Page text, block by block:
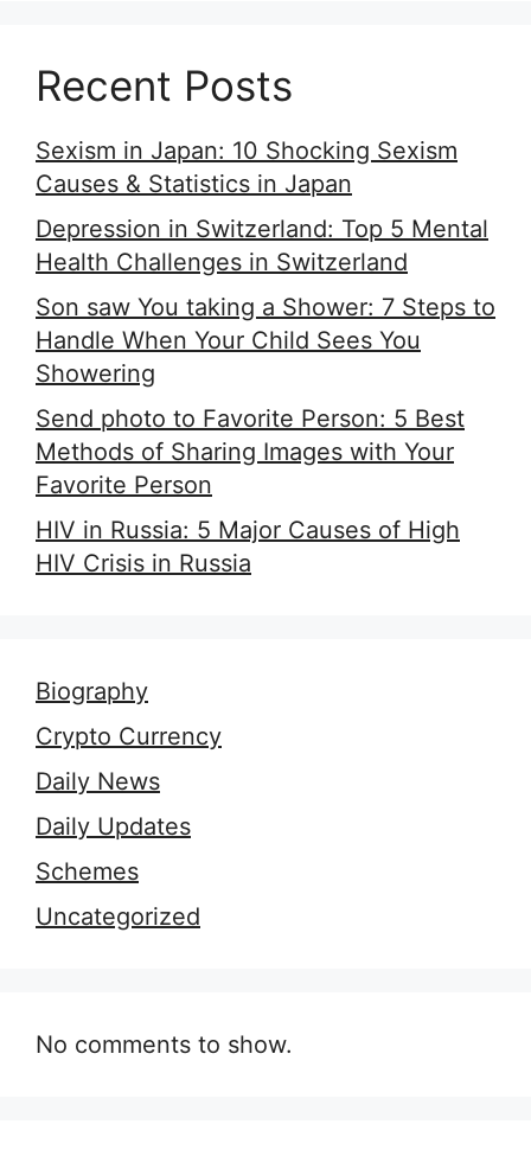
Recent Posts
Sexism in Japan: 10 Shocking Sexism
Causes & Statistics in Japan
Depression in Switzerland: Top 5 Mental
Health Challenges in Switzerland
Son saw You taking a Shower: 7 Steps to
Handle When Your Child Sees You
Showering
Send photo to Favorite Person: 5 Best
Methods of Sharing Images with Your
Favorite Person
HIV in Russia: 5 Major Causes of High
HIV Crisis in Russia
Biography
Crypto Currency
Daily News
Daily Updates
Schemes
Uncategorized
No comments to show.